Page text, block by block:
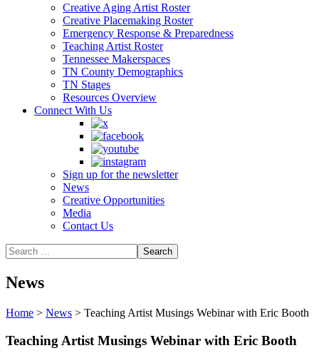
Creative Aging Artist Roster
Creative Placemaking Roster
Emergency Response & Preparedness
Teaching Artist Roster
Tennessee Makerspaces
TN County Demographics
TN Stages
Resources Overview
Connect With Us
Sign up for the newsletter
News
Creative Opportunities
Media
Contact Us
News
Home > News > Teaching Artist Musings Webinar with Eric Booth
Teaching Artist Musings Webinar with Eric Booth